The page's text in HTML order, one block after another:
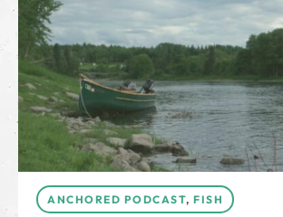
ANCHORED PODCAST, FISH